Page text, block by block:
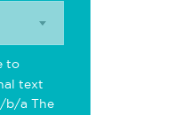
to
text
b/a The